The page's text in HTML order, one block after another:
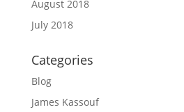
August 2018
July 2018
Categories
Blog
James Kassouf